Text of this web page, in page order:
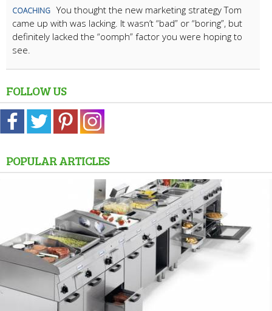
COACHING You thought the new marketing strategy Tom
came up with was lacking. It wasn’t “bad” or “boring”, but
definitely lacked the “oomph” factor you were hoping to
see.
FOLLOW US
POPULAR ARTICLES